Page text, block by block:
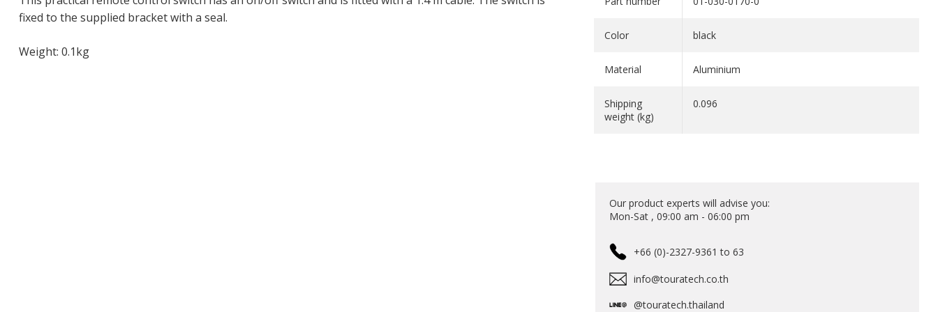
fixed to the supplied bracket with a seal.
Weight: 0.1kg
Color black
Material Aluminium
Shipping
weight (kg)
0.096
Our product experts will advise you:
Mon-Sat , 09:00 am - 06:00 pm
+66 (0)-2327-9361 to 63
info@touratech.co.th
@touratech.thailand